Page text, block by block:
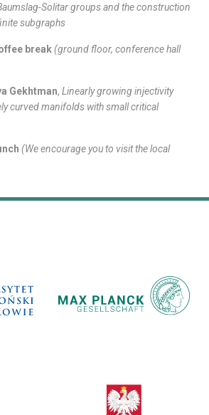
Solitar groups and the construction
subgraphs
break (ground floor, conference hall
Gekhtman,Linearly growing injectivity
curved manifolds with small critical
(We encourage you to visit the local